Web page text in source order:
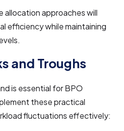
allocation approaches will
efficiency while maintaining
and Troughs
is essential for BPO
these practical
fluctuations effectively: